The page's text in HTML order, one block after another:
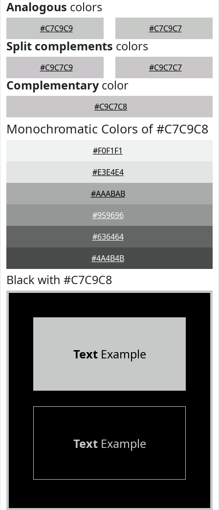
Analogous colors
#C7C9C9 #C7C9C7
Split complements colors
#C9C7C9 #C9C7C7
Complementarycolor
#C9C7C8
Monochromatic Colors of #C7C9C8
#F0F1F1
#E3E4E4
#AAABAB
#959696
#636464
#4A4B4B
Black with #C7C9C8
TextExample
TextExample